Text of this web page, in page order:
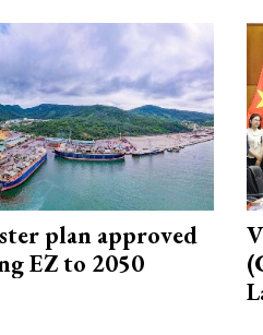
plan approved
EZ to 2050